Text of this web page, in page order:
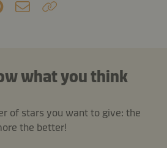
what you think
of stars you want to give: the
the better!